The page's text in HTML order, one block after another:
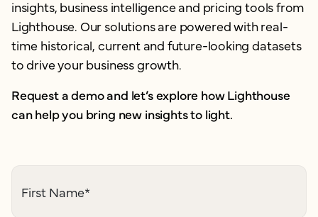
insights, business intelligence and pricing tools from
Lighthouse. Our solutions are powered with real-
time historical, current and future-looking datasets
to drive your business growth.
Request a demo and let’s explore how Lighthouse
can help you bring new insights to light.
First Name*